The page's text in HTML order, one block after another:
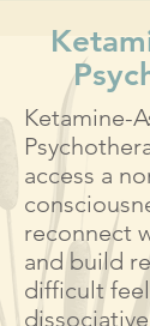
Ketamine-
access a
reconnect
and build
difficult